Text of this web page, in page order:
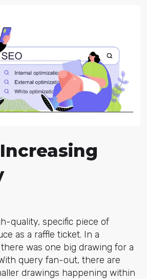
quality, specific piece of
as a raffle ticket. In a
was one big drawing for a
query fan-out, there are
drawings happening within